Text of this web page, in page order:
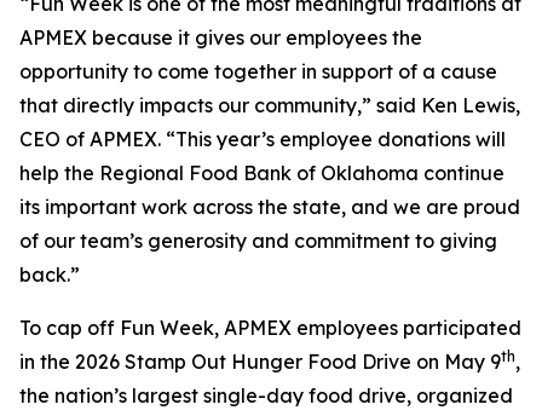
APMEX because it gives our employees the
opportunity to come together in support of a cause
that directly impacts our community,” said Ken Lewis,
CEO of APMEX. “This year’s employee donations will
help the Regional Food Bank of Oklahoma continue
its important work across the state, and we are proud
of our team’s generosity and commitment to giving
back.”
To cap off Fun Week, APMEX employees participated
in the 2026 Stamp Out Hunger Food Drive on May 9th,
the nation’s largest single-day food drive, organized